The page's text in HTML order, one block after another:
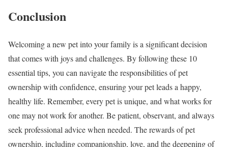
Conclusion
Welcoming a new pet into your family is a significant decision
that comes with joys and challenges. By following these 10
essential tips, you can navigate the responsibilities of pet
ownership with confidence, ensuring your pet leads a happy,
healthy life. Remember, every pet is unique, and what works for
one may not work for another. Be patient, observant, and always
seek professional advice when needed. The rewards of pet
ownership, including companionship, love, and the deepening of